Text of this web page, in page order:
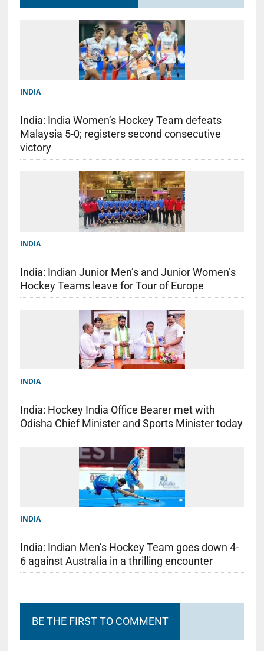
INDIA
India: India Women’s Hockey Team defeats
Malaysia 5-0; registers second consecutive
victory
INDIA
India: Indian Junior Men’s and Junior Women’s
Hockey Teams leave for Tour of Europe
INDIA
India: Hockey India Office Bearer met with
Odisha Chief Minister and Sports Minister today
INDIA
India: Indian Men’s Hockey Team goes down 4-
6 against Australia in a thrilling encounter
BE THE FIRST TO COMMENT